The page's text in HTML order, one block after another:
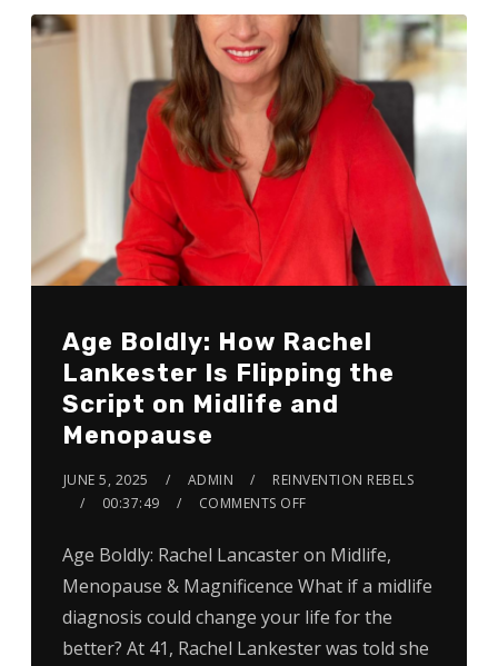
Age Boldly: How Rachel
Lankester Is Flipping the
Script on Midlife and
Menopause
JUNE 5, 2025 ADMIN
REINVENTION REBELS
00:37:49
COMMENTS OFF
Age Boldly: Rachel Lancaster on Midlife,
Menopause & Magnificence What if a midlife
diagnosis could change your life for the
better? At 41, Rachel Lankester was told she